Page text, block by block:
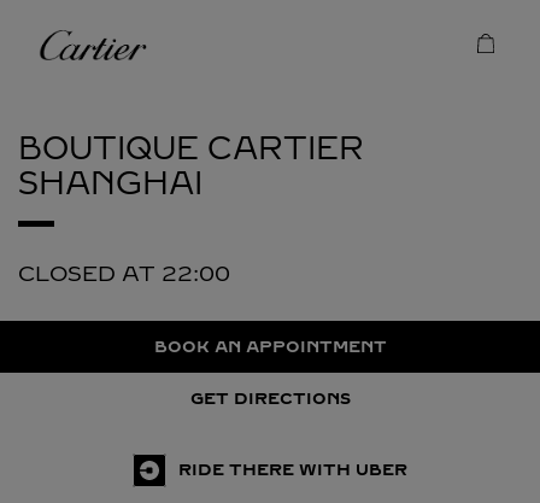
Cartier
BOUTIQUE CARTIER
SHANGHAI
CLOSED AT 22:00
BOOK AN APPOINTMENT
GET DIRECTIONS
RIDE THERE WITH UBER